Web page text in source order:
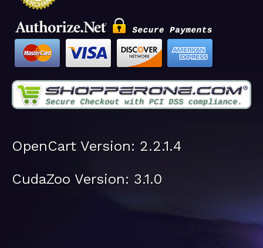
OpenCart Version: 2.2.1.4
CudaZoo Version: 3.1.0